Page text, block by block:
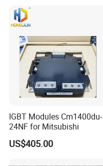
IGBT Modules Cm1400du-
24NF for Mitsubishi
US$405.00